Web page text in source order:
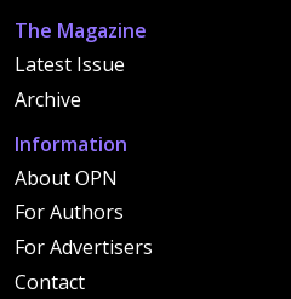
The Magazine
Latest Issue
Archive
Information
About OPN
For Authors
For Advertisers
Contact